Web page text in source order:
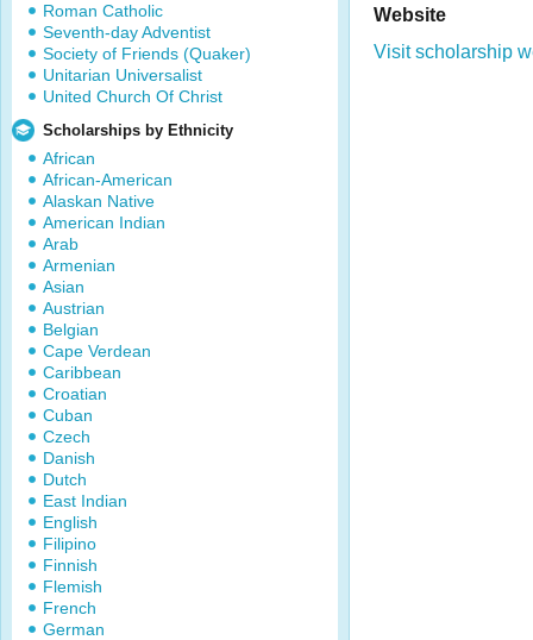
Roman Catholic
Seventh-day Adventist
Society of Friends (Quaker)
Unitarian Universalist
United Church Of Christ
Scholarships by Ethnicity
African
African-American
Alaskan Native
American Indian
Arab
Armenian
Asian
Austrian
Belgian
Cape Verdean
Caribbean
Croatian
Cuban
Czech
Danish
Dutch
East Indian
English
Filipino
Finnish
Flemish
French
German
Website
Visit scholarship